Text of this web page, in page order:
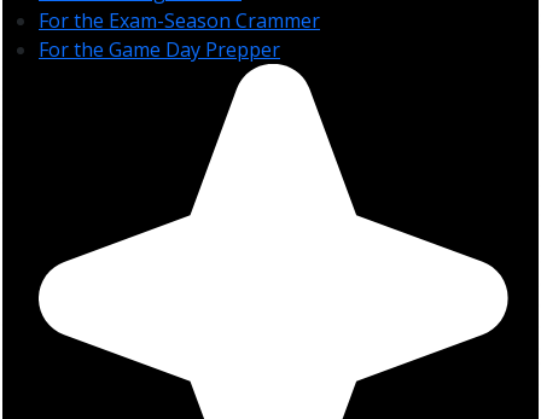
For the Exam-Season Crammer
For the Game Day Prepper